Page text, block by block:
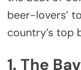
beer-lovers’
country’s top
1. The